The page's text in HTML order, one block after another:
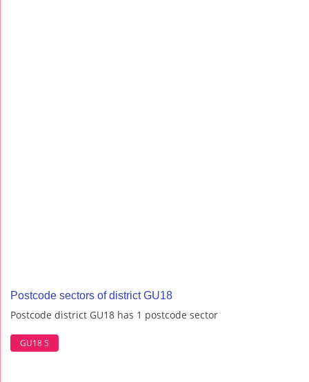
Postcode sectors of district GU18
Postcode district GU18 has 1 postcode sector
GU18 5